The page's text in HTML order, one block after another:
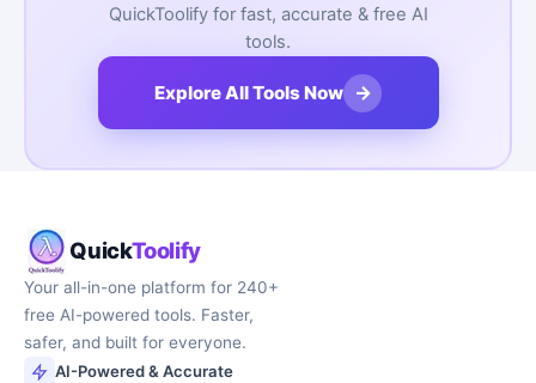
QuickToolify for fast, accurate & free AI
tools.
Explore All Tools Now →
QuickToolify
Your all-in-one platform for 240+
free AI-powered tools. Faster,
safer, and built for everyone.
AI-Powered & Accurate